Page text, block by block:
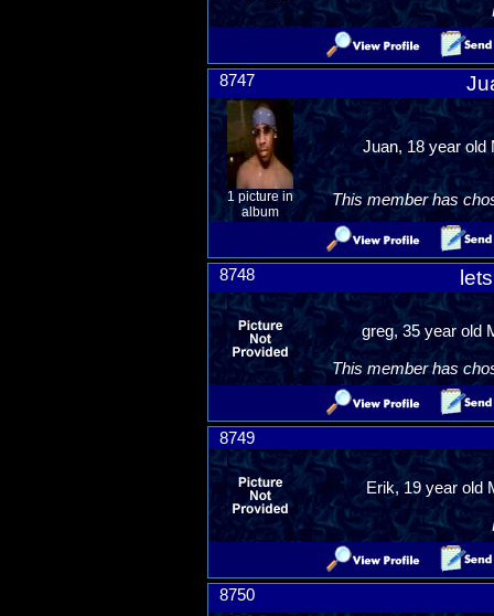
8747
1 picture in
album
Juan, 18 year old
This member has
8748
greg, 35 year old
This member has
8749
Erik, 19 year old
8750